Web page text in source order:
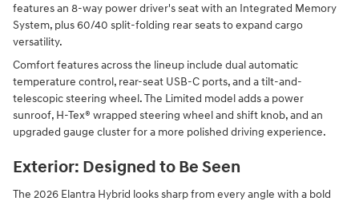
features an 8-way power driver's seat with an Integrated Memory
System, plus 60/40 split-folding rear seats to expand cargo
versatility.
Comfort features across the lineup include dual automatic
temperature control, rear-seat USB-C ports, and a tilt-and-
telescopic steering wheel. The Limited model adds a power
sunroof, H-Tex® wrapped steering wheel and shift knob, and an
upgraded gauge cluster for a more polished driving experience.
Exterior: Designed to Be Seen
The 2026 Elantra Hybrid looks sharp from every angle with a bold